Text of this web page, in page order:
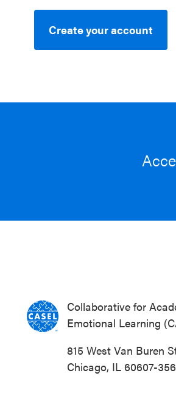
Create your account
Collaborative for
Emotional Learning
815 West Van Buren
Chicago, IL 60607-